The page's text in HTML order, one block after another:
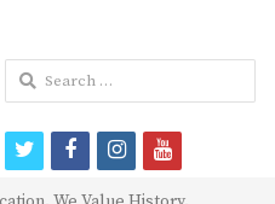
Search
for:
twitterfacebookinstagram
youtube